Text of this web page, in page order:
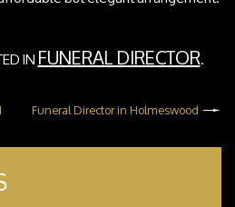
INFUNERAL DIRECTOR.
Funeral Director in Holmeswood